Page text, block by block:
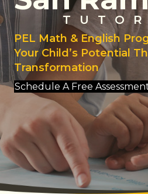
PEL Math & English
Your Child’s Potential
Transformation
Schedule A Free